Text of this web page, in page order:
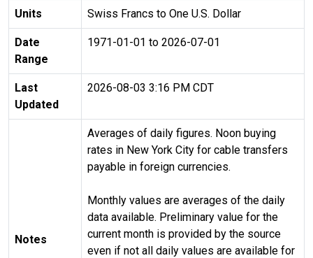
Units Swiss Francs to One U.S. Dollar
Date
Range
1971-01-01 to 2026-07-01
Last
Updated
2026-08-03 3:16 PM CDT
Notes
Averages of daily figures. Noon buying
rates in New York City for cable transfers
payable in foreign currencies.
Monthly values are averages of the daily
data available. Preliminary value for the
current month is provided by the source
even if not all daily values are available for